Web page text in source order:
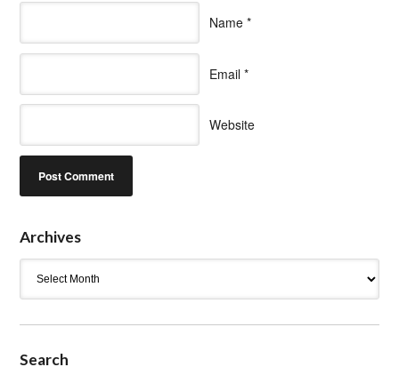
Name *
Email *
Website
Archives
Search